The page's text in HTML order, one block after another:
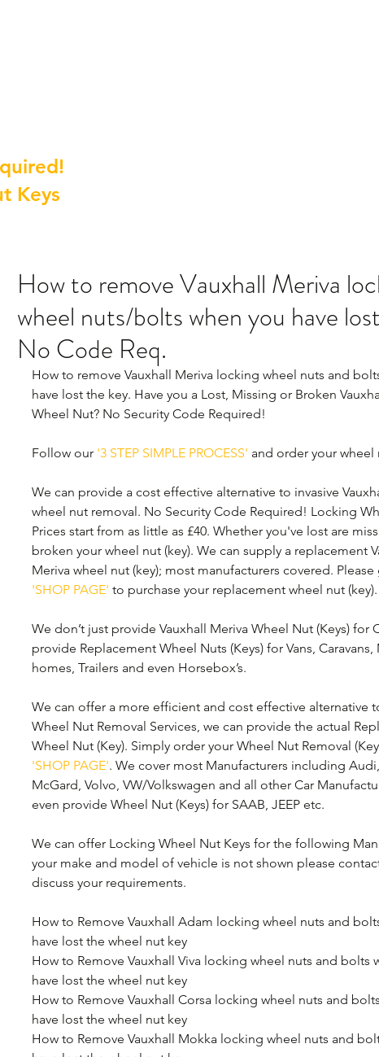
Keys
How to remove Vauxhall Meriva
wheel nuts/bolts when you have
No Code Req.
How to remove Vauxhall Meriva locking wheel nuts and
have lost the key. Have you a Lost, Missing or Broken
Wheel Nut? No Security Code Required!
Follow our '3 STEP SIMPLE PROCESS' and order your wheel
We can provide a cost effective alternative to invasive
wheel nut removal. No Security Code Required! Locking
Prices start from as little as £40. Whether you've lost are
broken your wheel nut (key). We can supply a replacement
Meriva wheel nut (key); most manufacturers covered.
'SHOP PAGE' to purchase your replacement wheel nut (key).
We don’t just provide Vauxhall Meriva Wheel Nut (Keys) for
provide Replacement Wheel Nuts (Keys) for Vans, Caravans,
homes, Trailers and even Horsebox’s.
We can offer a more efficient and cost effective alternative
Wheel Nut Removal Services, we can provide the actual
Wheel Nut (Key). Simply order your Wheel Nut Removal
'SHOP PAGE'. We cover most Manufacturers including
McGard, Volvo, VW/Volkswagen and all other Car
even provide Wheel Nut (Keys) for SAAB, JEEP etc.
We can offer Locking Wheel Nut Keys for the following
your make and model of vehicle is not shown please
discuss your requirements.
How to Remove Vauxhall Adam locking wheel nuts and
have lost the wheel nut key
How to Remove Vauxhall Viva locking wheel nuts and bolts
have lost the wheel nut key
How to Remove Vauxhall Corsa locking wheel nuts and
have lost the wheel nut key
How to Remove Vauxhall Mokka locking wheel nuts and